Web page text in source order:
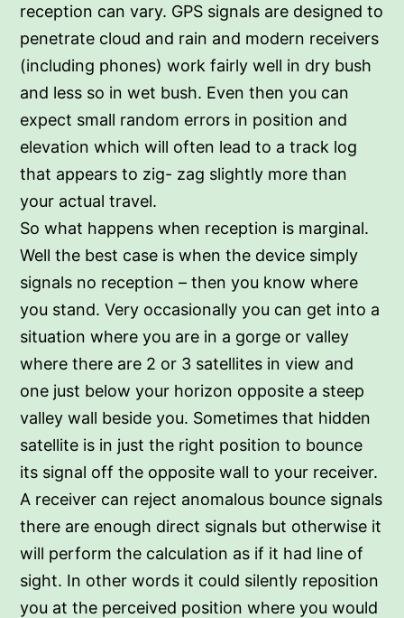
reception can vary. GPS signals are designed to
penetrate cloud and rain and modern receivers
(including phones) work fairly well in dry bush
and less so in wet bush. Even then you can
expect small random errors in position and
elevation which will often lead to a track log
that appears to zig- zag slightly more than
your actual travel.
So what happens when reception is marginal.
Well the best case is when the device simply
signals no reception – then you know where
you stand. Very occasionally you can get into a
situation where you are in a gorge or valley
where there are 2 or 3 satellites in view and
one just below your horizon opposite a steep
valley wall beside you. Sometimes that hidden
satellite is in just the right position to bounce
its signal off the opposite wall to your receiver.
A receiver can reject anomalous bounce signals
there are enough direct signals but otherwise it
will perform the calculation as if it had line of
sight. In other words it could silently reposition
you at the perceived position where you would